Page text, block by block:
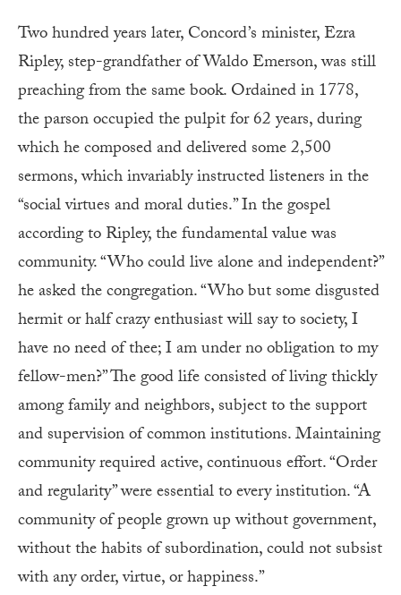
Two hundred years later, Concord’s minister, Ezra
Ripley, step-grandfather of Waldo Emerson, was still
preaching from the same book. Ordained in 1778,
the parson occupied the pulpit for 62 years, during
which he composed and delivered some 2,500
sermons, which invariably instructed listeners in the
“social virtues and moral duties.” In the gospel
according to Ripley, the fundamental value was
community. “Who could live alone and independent?”
he asked the congregation. “Who but some disgusted
hermit or half crazy enthusiast will say to society, I
have no need of thee; I am under no obligation to my
fellow-men?” The good life consisted of living thickly
among family and neighbors, subject to the support
and supervision of common institutions. Maintaining
community required active, continuous effort. “Order
and regularity” were essential to every institution. “A
community of people grown up without government,
without the habits of subordination, could not subsist
with any order, virtue, or happiness.”